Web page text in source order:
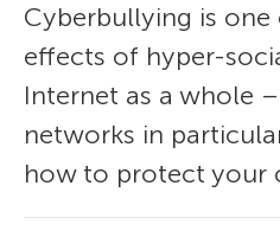
Cyberbullying is
effects of hyper-
Internet as a whole
networks in
how to protect your